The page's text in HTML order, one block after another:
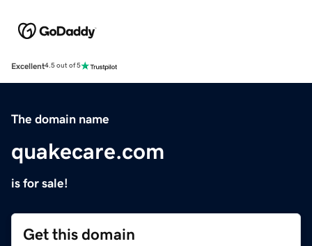
Excellent4.5 out of 5
The domain name
quakecare.com
is for sale!
Get this domain